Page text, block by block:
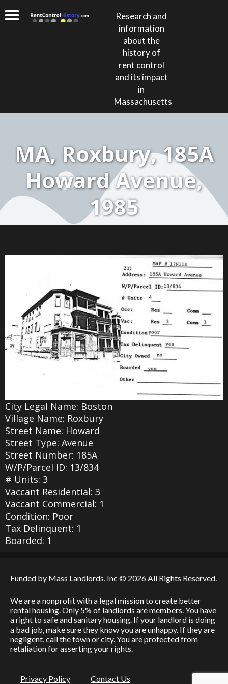
Research and
information
about the
history of
rent control
and its impact
in
Massachusetts
MA, Roxbury, 185A
Howard Avenue,
1985
City Legal Name: Boston
Village Name: Roxbury
Street Name: Howard
Street Type: Avenue
Street Number: 185A
W/P/Parcel ID: 13/834
# Units: 3
Vaccant Residential: 3
Vaccant Commercial: 1
Condition: Poor
Tax Delinquent: 1
Boarded: 1
Funded by Mass Landlords, Inc © 2026 All Rights Reserved.
We are a nonprofit with a legal mission to create better
rental housing. Only 5% of landlords are members. You have
a right to safe and sanitary housing. If your landlord is doing
a bad job, make sure they know you are unhappy. If they are
negligent, call the town or city. You are protected from
retaliation for asserting your rights.
Privacy Policy Contact Us